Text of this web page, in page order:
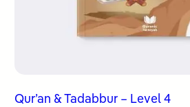
Qur’an & Tadabbur – Level 4